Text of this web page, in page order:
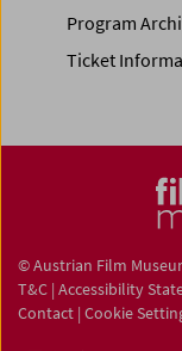
Program
Ticket
© Austrian Film
T&C | Accessibility
Contact | Cookie